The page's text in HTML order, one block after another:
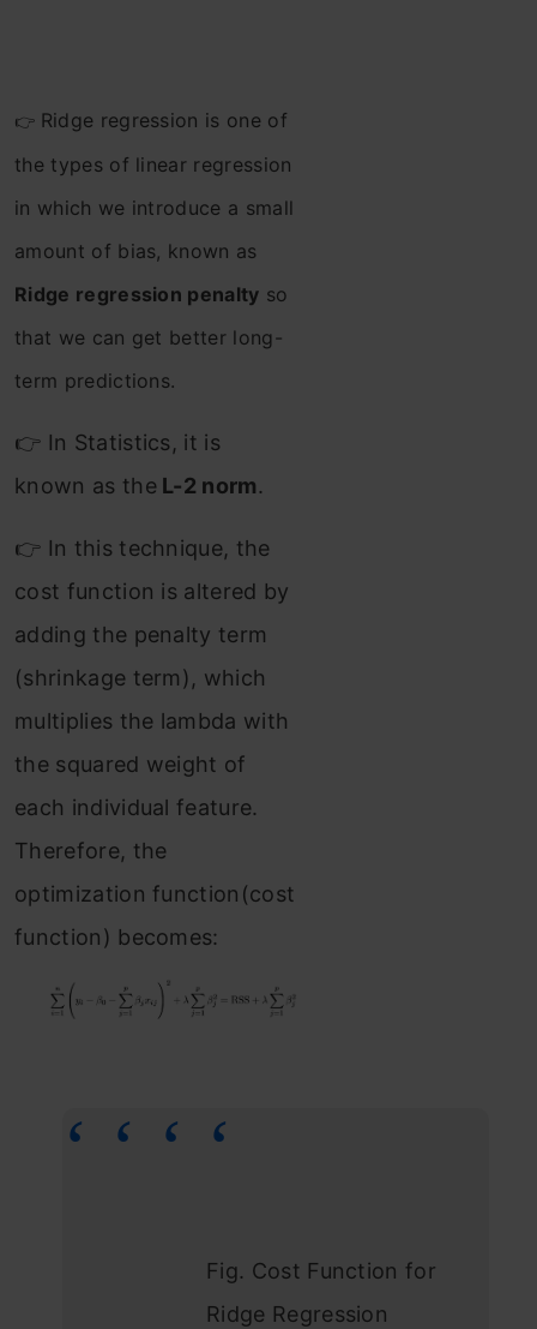
👉 Ridge regression is one of
the types of linear regression
in which we introduce a small
amount of bias, known as
Ridge regression penalty so
that we can get better long-
term predictions.
👉 In Statistics, it is
known as theL-2 norm.
👉 In this technique, the
cost function is altered by
adding the penalty term
(shrinkage term), which
multiplies the lambda with
the squared weight of
each individual feature.
Therefore, the
optimization function(cost
function) becomes:
Fig. Cost Function for
Ridge Regression